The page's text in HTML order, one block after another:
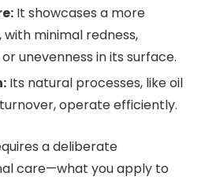
It showcases a more
minimal redness,
unevenness in its surface.
Its natural processes, like oil
operate efficiently.
a deliberate
care—what you apply to